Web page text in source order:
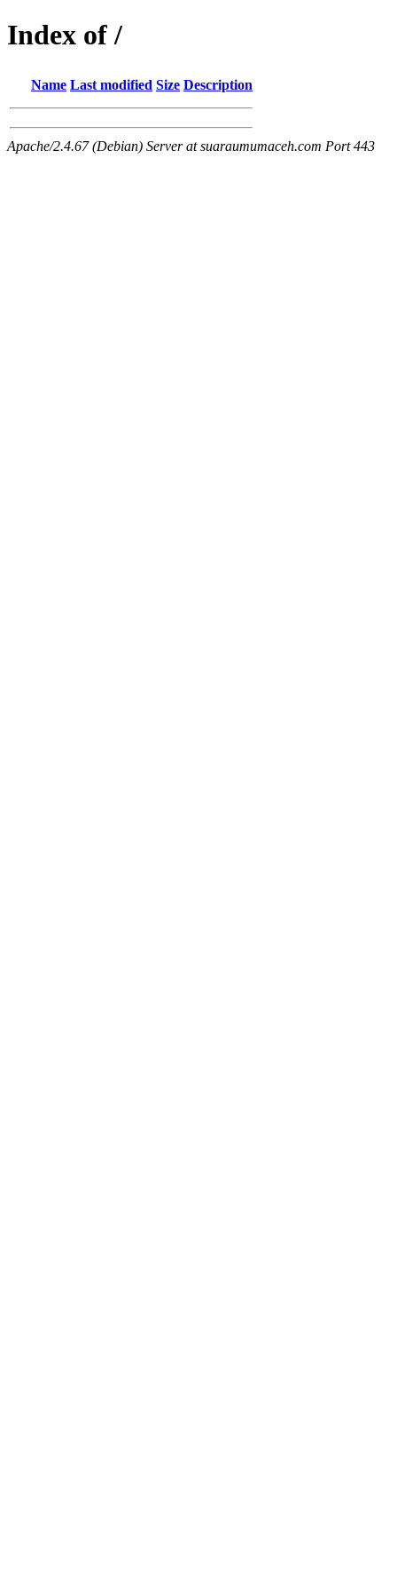
Index of /
Name Last modified Size Description
Apache/2.4.67 (Debian) Server at suaraumumaceh.com Port 443